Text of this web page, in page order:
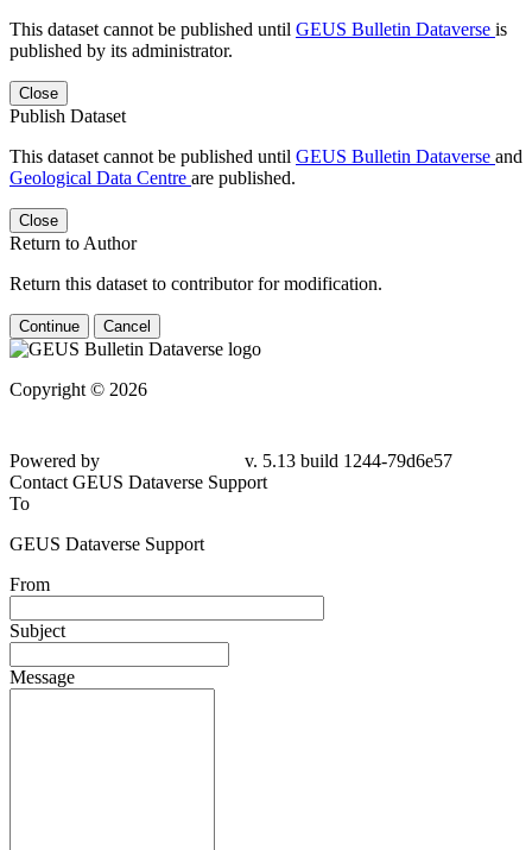
This dataset cannot be published until GEUS Bulletin Dataverse is
published by its administrator.
Close
Publish Dataset
This dataset cannot be published until GEUS Bulletin Dataverse and
Geological Data Centre are published.
Close
Return to Author
Return this dataset to contributor for modification.
Continue Cancel
Copyright © 2026
Powered by
v. 5.13 build 1244-79d6e57
Contact GEUS Dataverse Support
To
GEUS Dataverse Support
From
Subject
Message